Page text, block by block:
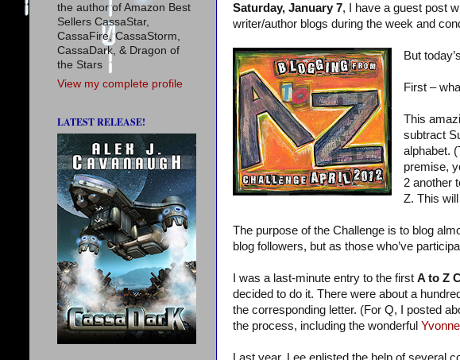
Saturday, January 7, I have a guest post
writer/author blogs during the week and
But
First –
This
subtract
alphabet.
premise,
2 another
Z. This
The purpose of the Challenge is to blog
blog followers, but as those who’ve
I was a last-minute entry to the first A to Z
decided to do it. There were about a
the corresponding letter. (For Q, I posted
the process, including the wonderful
the author of Amazon Best
Sellers CassaStar,
CassaFire, CassaStorm,
CassaDark, & Dragon of
the Stars
View my complete profile
LATEST RELEASE!